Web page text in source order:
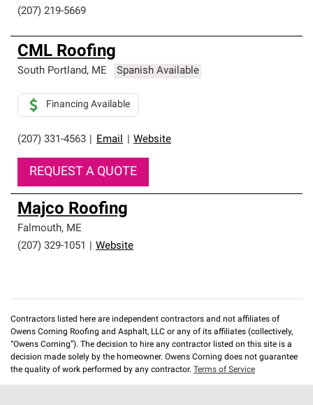
(207) 219-5669
CML Roofing
South Portland, ME Spanish Available
(207) 331-4563 Email Website
Financing Available
REQUEST A QUOTE
Majco Roofing
Falmouth, ME
(207) 329-1051
Website
Contractors listed here are independent contractors and not affiliates of
Owens Corning Roofing and Asphalt, LLC or any of its affiliates (collectively,
“Owens Corning”). The decision to hire any contractor listed on this site is a
decision made solely by the homeowner. Owens Corning does not guarantee
the quality of work performed by any contractor. Terms of Service